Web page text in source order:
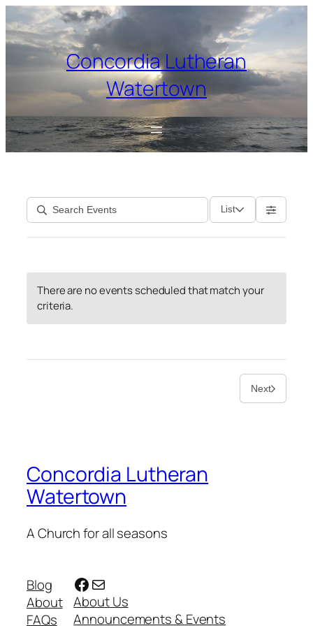
Skip
to
content
Concordia Lutheran
Watertown
List
There are no events scheduled that match your
criteria.
Next
Concordia Lutheran
Watertown
A Church for all seasons
Blog
About
FAQs
Facebook
Mail
About Us
Announcements & Events